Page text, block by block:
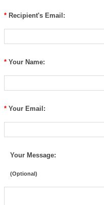
*Recipient's Email:
*Your Name:
*Your Email:
Your Message:
(Optional)